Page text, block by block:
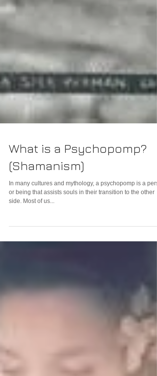
What is a Psychopomp?
(Shamanism)
In many cultures and mythology, a psychopomp is a